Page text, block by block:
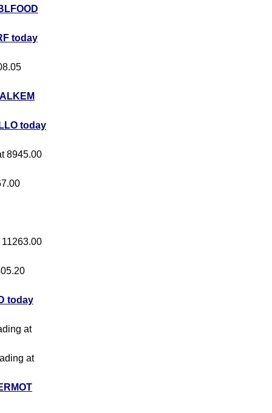
today
ALKEM
today
8945.00
today
at
at